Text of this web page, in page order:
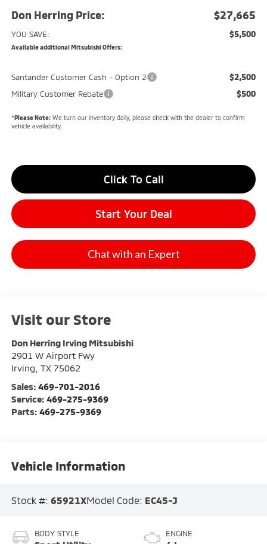
Don Herring Price: $27,665
YOU SAVE: $5,500
Available additional Mitsubishi Offers:
Santander Customer Cash - Option 2 $2,500
Military Customer Rebate $500
*Please Note:We turn our inventory daily, please check with the dealer to confirm
vehicle availability.
Click To Call
Start Your Deal
Chat with an Expert
Visit our Store
Don Herring Irving Mitsubishi
2901 W Airport Fwy
Irving TX 75062
Sales: 469-701-2016
Service: 469-275-9369
Parts: 469-275-9369
Vehicle Information
Stock #: 65921XModel Code: EC45-J
BODY STYLE ENGINE